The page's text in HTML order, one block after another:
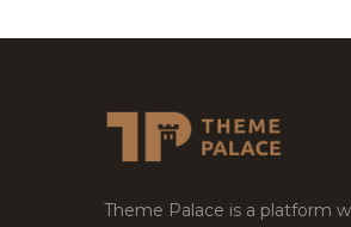
Theme Palace is a platform